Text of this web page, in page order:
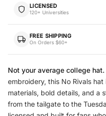
LICENSED
120+ Universities
FREE SHIPPING
On Orders $60+
Not your average college hat.
embroidery, this No Rivals
materials, bold details, and a
from the tailgate to the